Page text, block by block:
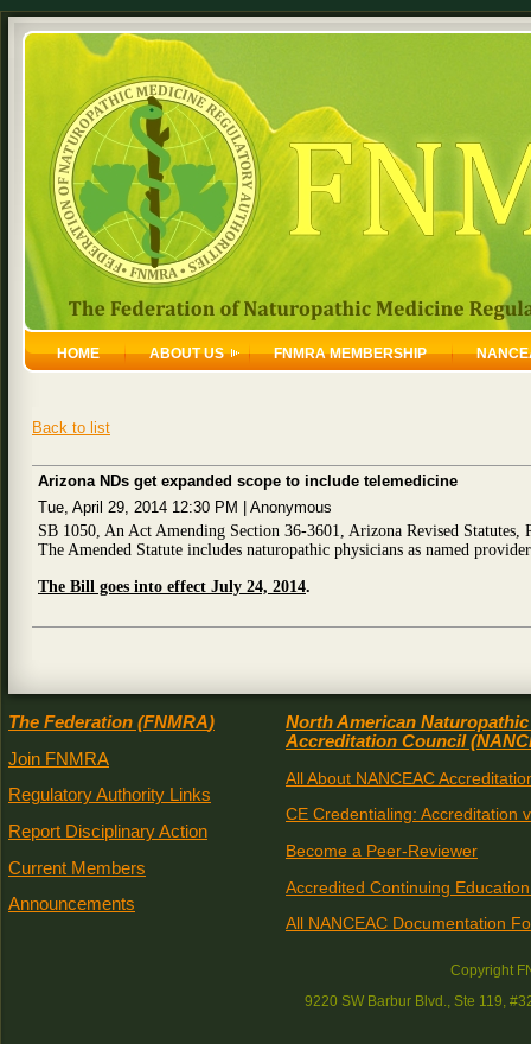
HOME ABOUT US FNMRA MEMBERSHIP
Back to list
Arizona NDs get expanded scope to include telemedicine
Tue, April 29, 2014 12:30 PM
Anonymous
SB 1050, An Act Amending Section 36-3601, Arizona Revised
The Amended Statute includes naturopathic physicians as named
The Bill goes into effect July 24, 2014.
The Federation (FNMRA)
Join FNMRA
Regulatory Authority Links
Report Disciplinary Action
Current Members
Announcements
North American
Accreditation Council (
All About NANCEAC
CE Credentialing: Accreditation
Become a Peer-Reviewer
Accredited Continuing
All NANCEAC Documentation
Copyright
9220 SW Barbur Blvd., Ste 119,